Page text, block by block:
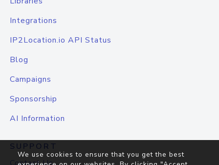
Integrations
IP2Location.io API Status
Blog
Campaigns
Sponsorship
AI Information
SUPPORT
We use cookies to ensure that you get the best